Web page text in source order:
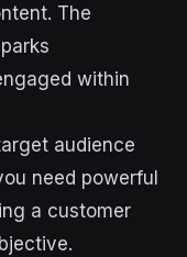
The
within
audience
need powerful
a customer